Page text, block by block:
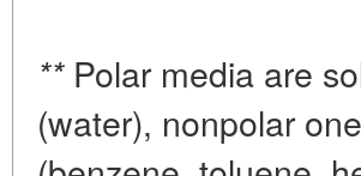
**Polar media are
(water), nonpolar